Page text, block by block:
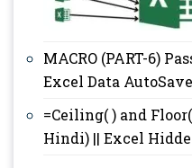
MACRO (PART-6)
Excel Data
=Ceiling( ) and
Hindi) || Excel